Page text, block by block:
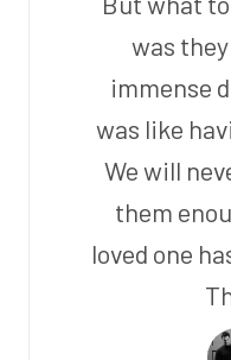
was
immense
was like
We will
them
loved one